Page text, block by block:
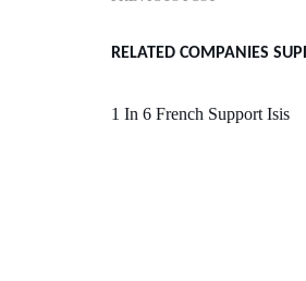
RELATED COMPANIES
1 In 6 French Support Isis